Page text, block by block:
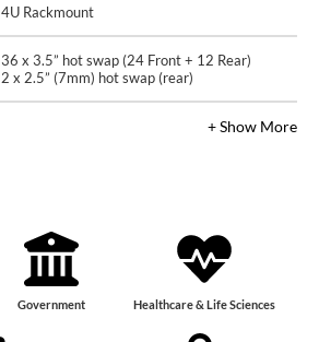
4U Rackmount
36 x 3.5” hot swap (24 Front + 12 Rear)
2 x 2.5” (7mm) hot swap (rear)
+ Show More
Government Healthcare & Life Sciences